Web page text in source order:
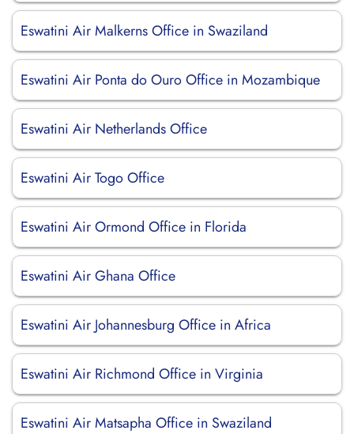
Eswatini Air Malkerns Office in Swaziland
Eswatini Air Ponta do Ouro Office in Mozambique
Eswatini Air Netherlands Office
Eswatini Air Togo Office
Eswatini Air Ormond Office in Florida
Eswatini Air Ghana Office
Eswatini Air Johannesburg Office in Africa
Eswatini Air Richmond Office in Virginia
Eswatini Air Matsapha Office in Swaziland